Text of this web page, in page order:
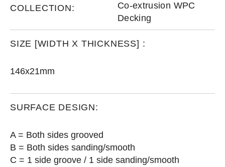
COLLECTION:
Co-extrusion WPC
Decking
SIZE [WIDTH X THICKNESS] :
146x21mm
SURFACE DESIGN:
A = Both sides grooved
B = Both sides sanding/smooth
C = 1 side groove / 1 side sanding/smooth